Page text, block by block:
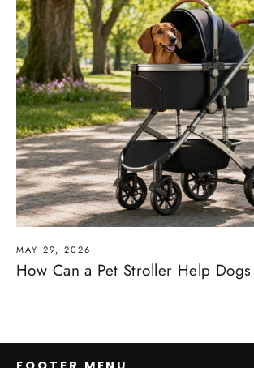
MAY 29, 2026
How Can a Pet Stroller Help